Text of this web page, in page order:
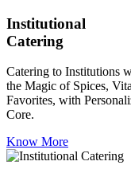
Institutional
Catering
Catering to Institutions
the Magic of Spices,
Favorites, with
Core.
Know More